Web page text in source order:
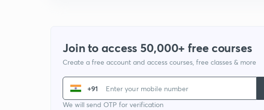
Join to access 50,000+ free courses
Create a free account and access courses, free classes & more
+91
We will send OTP for verification